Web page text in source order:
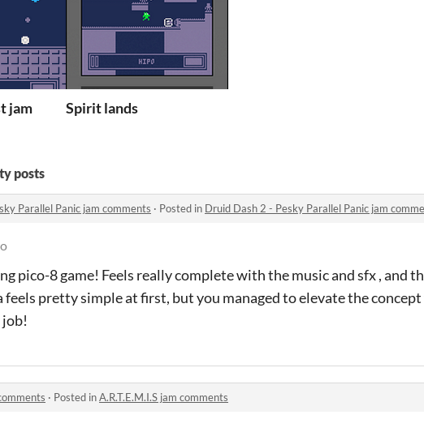
jam Spirit lands
posts
Parallel Panic jam comments · Posted in Druid Dash 2 - Pesky Parallel Panic jam
pico-8 game! Feels really complete with the music and sfx , and
feels pretty simple at first, but you managed to elevate the
job!
· Posted inA.R.T.E.M.I.S jam comments